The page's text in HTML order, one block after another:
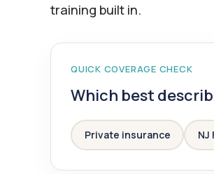
training built in.
QUICK COVERAGE CHECK
Which best
Private insurance NJ